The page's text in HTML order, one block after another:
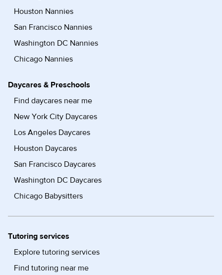
Houston Nannies
San Francisco Nannies
Washington DC Nannies
Chicago Nannies
Daycares & Preschools
Find daycares near me
New York City Daycares
Los Angeles Daycares
Houston Daycares
San Francisco Daycares
Washington DC Daycares
Chicago Babysitters
Tutoring services
Explore tutoring services
Find tutoring near me